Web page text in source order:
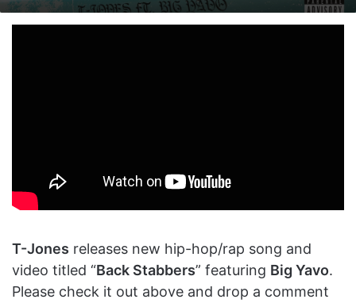
on
X
an
email
T-Jones releases new hip-hop/rap song and
video titled “Back Stabbers” featuring Big Yavo.
Please check it out above and drop a comment